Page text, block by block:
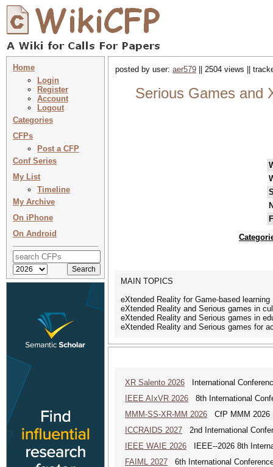
Home
Login
Register
Account
Logout
Categories
CFPs
Post a CFP
Conf Series
My List
Timeline
My Archive
On iPhone
On Android
posted by user: aer579 || 2504 views ||
Serious Games and
MAIN TOPICS
eXtended Reality for Game-based learning
eXtended Reality and Serious games in
eXtended Reality and Serious games in
eXtended Reality and Serious games for
XR Salento 2026 International
IEEE AIxVR 2026 8th International
MMM-SS-XR-MM 2026 CfP MMM 2026
ICCRAIDS 2027 2nd International
IEEE WAIE 2026 IEEE--2026 8th
FAIML 2027 6th International